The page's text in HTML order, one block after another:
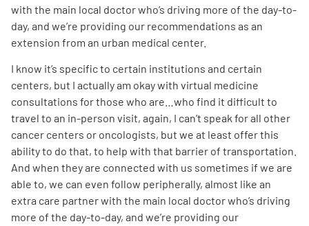
with the main local doctor who’s driving more of the day-to-
day, and we’re providing our recommendations as an
extension from an urban medical center.
I know it’s specific to certain institutions and certain
centers, but I actually am okay with virtual medicine
consultations for those who are…who find it difficult to
travel to an in-person visit, again, I can’t speak for all other
cancer centers or oncologists, but we at least offer this
ability to do that, to help with that barrier of transportation.
And when they are connected with us sometimes if we are
able to, we can even follow peripherally, almost like an
extra care partner with the main local doctor who’s driving
more of the day-to-day, and we’re providing our